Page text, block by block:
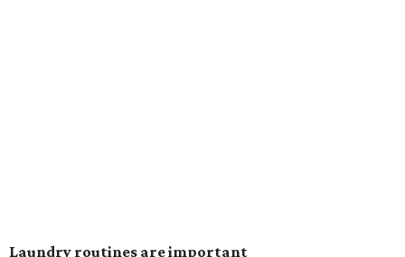
days and hats after every three to four wears.